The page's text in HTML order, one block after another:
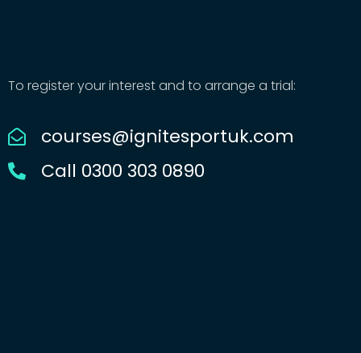
To register your interest and to arrange a trial:
courses@ignitesportuk.com
Call 0300 303 0890